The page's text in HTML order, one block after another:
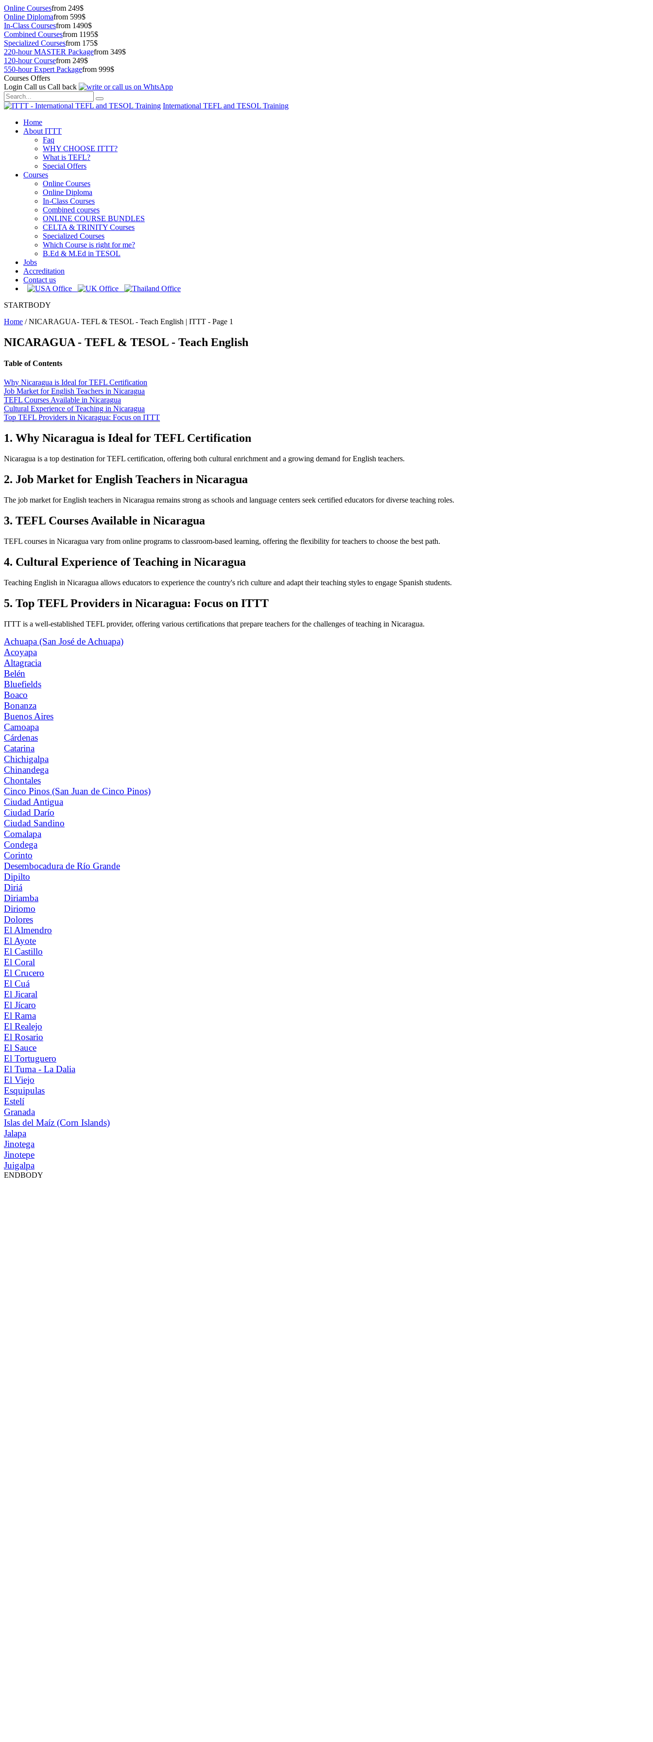
Online Coursesfrom 249$
Online Diplomafrom 599$
In-Class Coursesfrom 1490$
Combined Coursesfrom 1195$
Specialized Coursesfrom 175$
220-hour MASTER Packagefrom 349$
120-hour Coursefrom 249$
550-hour Expert Packagefrom 999$
Courses Offers
Login Call us Call back
International TEFL and TESOL Training
Home
About ITTT
Faq
WHY CHOOSE ITTT?
What is TEFL?
Special Offers
Courses
Online Courses
Online Diploma
In-Class Courses
Combined courses
ONLINE COURSE BUNDLES
CELTA & TRINITY Courses
Specialized Courses
Which Course is right for me?
B.Ed & M.Ed in TESOL
Jobs
Accreditation
Contact us
STARTBODY
Home /NICARAGUA- TEFL & TESOL - Teach English | ITTT - Page 1
NICARAGUA - TEFL & TESOL - Teach English
Table of Contents
Why Nicaragua is Ideal for TEFL Certification
Job Market for English Teachers in Nicaragua
TEFL Courses Available in Nicaragua
Cultural Experience of Teaching in Nicaragua
Top TEFL Providers in Nicaragua: Focus on ITTT
1. Why Nicaragua is Ideal for TEFL Certification
Nicaragua is a top destination for TEFL certification, offering both cultural enrichment and a growing demand for English teachers.
2. Job Market for English Teachers in Nicaragua
The job market for English teachers in Nicaragua remains strong as schools and language centers seek certified educators for diverse teaching roles.
3. TEFL Courses Available in Nicaragua
TEFL courses in Nicaragua vary from online programs to classroom-based learning, offering the flexibility for teachers to choose the best path.
4. Cultural Experience of Teaching in Nicaragua
Teaching English in Nicaragua allows educators to experience the country's rich culture and adapt their teaching styles to engage Spanish students.
5. Top TEFL Providers in Nicaragua: Focus on ITTT
ITTT is a well-established TEFL provider, offering various certifications that prepare teachers for the challenges of teaching in Nicaragua.
Achuapa (San José de Achuapa)
Acoyapa
Altagracia
Belén
Bluefields
Boaco
Bonanza
Buenos Aires
Camoapa
Cárdenas
Catarina
Chichigalpa
Chinandega
Chontales
Cinco Pinos (San Juan de Cinco Pinos)
Ciudad Antigua
Ciudad Darío
Ciudad Sandino
Comalapa
Condega
Corinto
Desembocadura de Río Grande
Dipilto
Diriá
Diriamba
Diriomo
Dolores
El Almendro
El Ayote
El Castillo
El Coral
El Crucero
El Cuá
El Jicaral
El Jícaro
El Rama
El Realejo
El Rosario
El Sauce
El Tortuguero
El Tuma - La Dalia
El Viejo
Esquipulas
Estelí
Granada
Islas del Maíz (Corn Islands)
Jalapa
Jinotega
Jinotepe
Juigalpa
ENDBODY